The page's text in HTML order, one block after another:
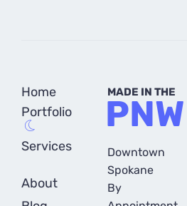
Home
Portfolio
Services
About
MADE IN THE
PNW
Downtown
Spokane
By